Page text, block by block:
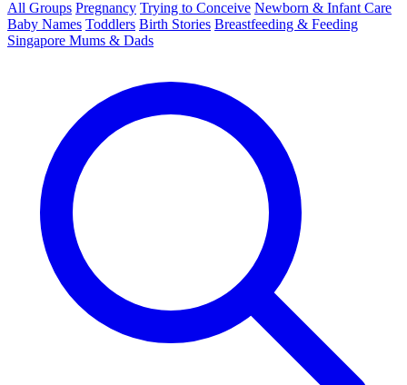
All Groups Pregnancy Trying to Conceive Newborn & Infant Care
Baby Names Toddlers Birth Stories Breastfeeding & Feeding
Singapore Mums & Dads